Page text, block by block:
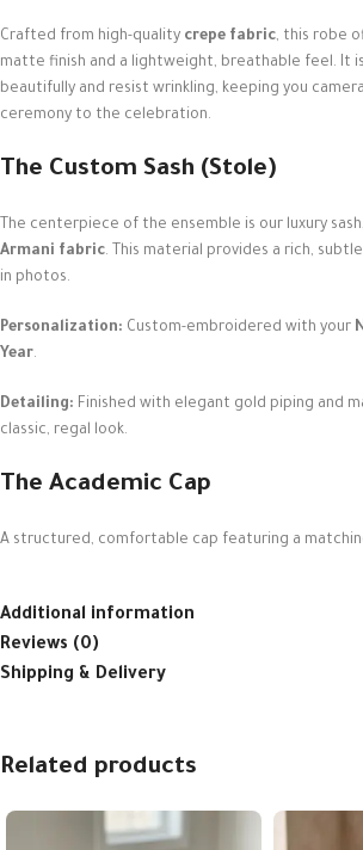
Crafted from high-quality crepe fabric, this robe
matte finish and a lightweight, breathable feel. It
beautifully and resist wrinkling, keeping you
ceremony to the celebration.
The Custom Sash (Stole)
The centerpiece of the ensemble is our luxury
Armani fabric. This material provides a rich,
in photos.
Personalization: Custom-embroidered with your
Year.
Detailing: Finished with elegant gold piping and
classic, regal look.
The Academic Cap
A structured, comfortable cap featuring a
Additional information
Reviews (0)
Shipping & Delivery
Related products